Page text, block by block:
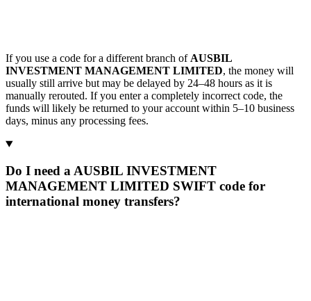
If you use a code for a different branch of AUSBIL
INVESTMENT MANAGEMENT LIMITED, the money will
usually still arrive but may be delayed by 24–48 hours as it is
manually rerouted. If you enter a completely incorrect code, the
funds will likely be returned to your account within 5–10 business
days, minus any processing fees.
Do I need a AUSBIL INVESTMENT
MANAGEMENT LIMITED SWIFT code for
international money transfers?